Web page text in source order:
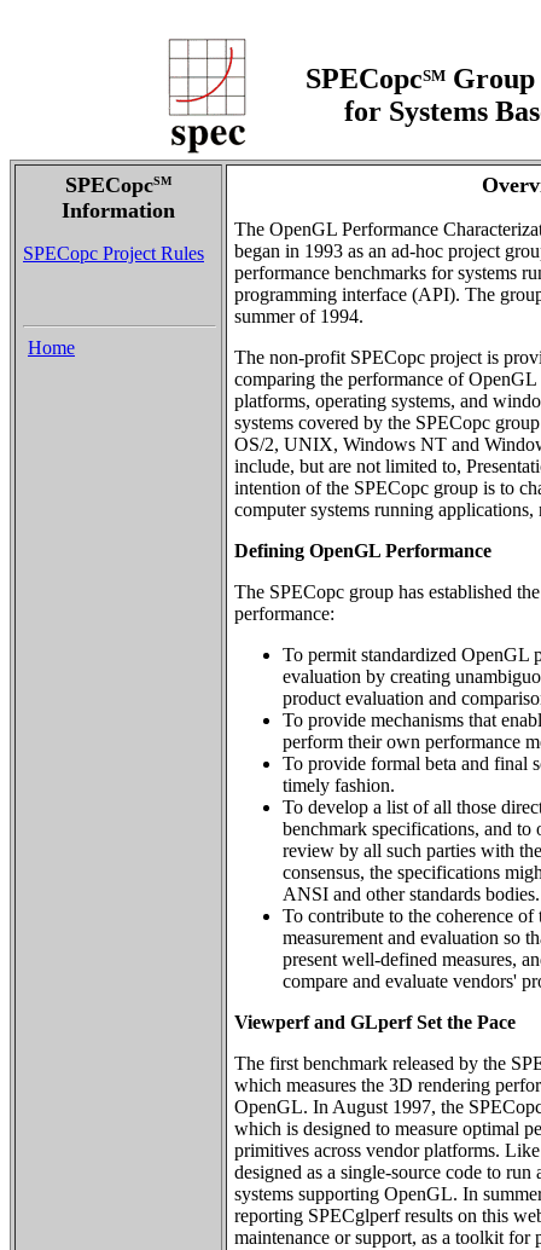
SPECopcSMGroup
for Systems
SPECopcSM
Information
SPECopc Project Rules
Home
The OpenGL Performance
began in 1993 as an ad-hoc project
performance benchmarks for systems
programming interface (API). The
summer of 1994.
The non-profit SPECopc project is
comparing the performance of
platforms, operating systems, and
systems covered by the SPECopc
OS/2, UNIX, Windows NT and
include, but are not limited to,
intention of the SPECopc group is to
computer systems running
Defining OpenGL Performance
The SPECopc group has established
performance:
To permit standardized OpenGL
evaluation by creating
product evaluation and
To provide mechanisms that
perform their own performance
To provide formal beta and final
timely fashion.
To develop a list of all those
benchmark specifications, and
review by all such parties with
consensus, the specifications
ANSI and other standards bodies.
To contribute to the coherence
measurement and evaluation so
present well-defined measures,
compare and evaluate vendors'
Viewperf and GLperf Set the Pace
The first benchmark released by the
which measures the 3D rendering
OpenGL. In August 1997, the
which is designed to measure optimal
primitives across vendor platforms.
designed as a single-source code to
systems supporting OpenGL. In
reporting SPECglperf results on this
maintenance or support, as a toolkit for